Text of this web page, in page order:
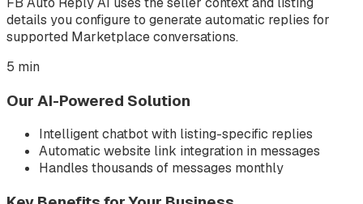
details you configure to generate automatic replies for
supported Marketplace conversations.
5 min
Our AI-Powered Solution
Intelligent chatbot with listing-specific replies
Automatic website link integration in messages
Handles thousands of messages monthly